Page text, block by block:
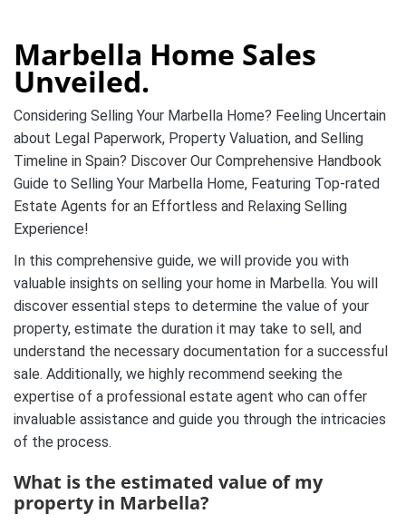
Marbella Home Sales
Unveiled.
Considering Selling Your Marbella Home? Feeling Uncertain
about Legal Paperwork, Property Valuation, and Selling
Timeline in Spain? Discover Our Comprehensive Handbook
Guide to Selling Your Marbella Home, Featuring Top-rated
Estate Agents for an Effortless and Relaxing Selling
Experience!
In this comprehensive guide, we will provide you with
valuable insights on selling your home in Marbella. You will
discover essential steps to determine the value of your
property, estimate the duration it may take to sell, and
understand the necessary documentation for a successful
sale. Additionally, we highly recommend seeking the
expertise of a professional estate agent who can offer
invaluable assistance and guide you through the intricacies
of the process.
What is the estimated value of my
property in Marbella?